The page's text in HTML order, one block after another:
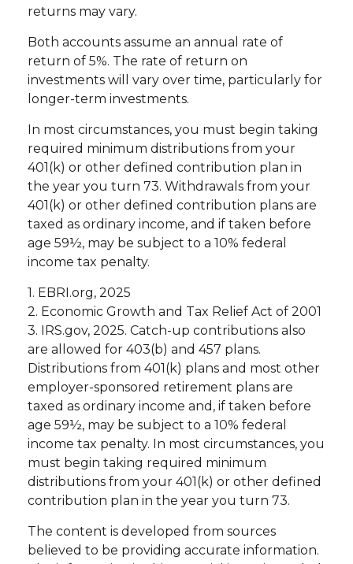
returns may vary.
Both accounts assume an annual rate of
return of 5%. The rate of return on
investments will vary over time, particularly for
longer-term investments.
In most circumstances, you must begin taking
required minimum distributions from your
401(k) or other defined contribution plan in
the year you turn 73. Withdrawals from your
401(k) or other defined contribution plans are
taxed as ordinary income, and if taken before
age 59½, may be subject to a 10% federal
income tax penalty.
1. EBRI.org, 2025
2. Economic Growth and Tax Relief Act of 2001
3. IRS.gov, 2025. Catch-up contributions also
are allowed for 403(b) and 457 plans.
Distributions from 401(k) plans and most other
employer-sponsored retirement plans are
taxed as ordinary income and, if taken before
age 59½, may be subject to a 10% federal
income tax penalty. In most circumstances, you
must begin taking required minimum
distributions from your 401(k) or other defined
contribution plan in the year you turn 73.
The content is developed from sources
believed to be providing accurate information.